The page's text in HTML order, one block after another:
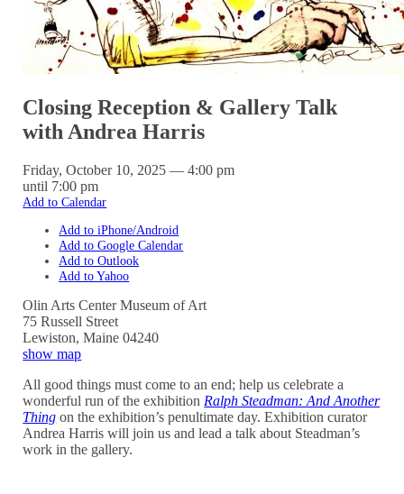
Closing Reception & Gallery Talk
with Andrea Harris
Friday, October 10, 2025 — 4:00 pm
until 7:00 pm
Add to Calendar
Add to iPhone/Android
Add to Google Calendar
Add to Outlook
Add to Yahoo
Olin Arts Center Museum of Art
75 Russell Street
Lewiston,Maine 04240
show map
All good things must come to an end; help us celebrate a
wonderful run of the exhibition Ralph Steadman: And Another
Thing on the exhibition’s penultimate day. Exhibition curator
Andrea Harris will join us and lead a talk about Steadman’s
work in the gallery.